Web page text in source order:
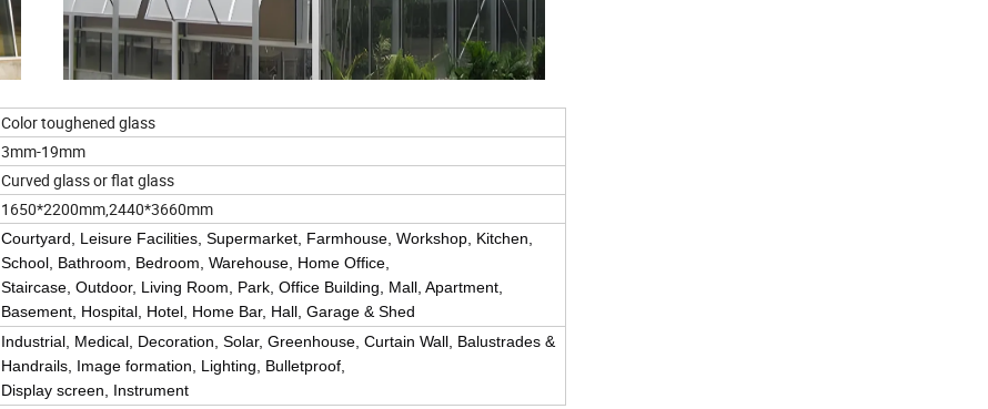
Color toughened glass
3mm-19mm
Curved glass or flat glass
1650*2200mm,2440*3660mm
Courtyard, Leisure Facilities, Supermarket, Farmhouse, Workshop, Kitchen,
School, Bathroom, Bedroom, Warehouse, Home Office,
Staircase, Outdoor, Living Room, Park, Office Building, Mall, Apartment,
Basement, Hospital, Hotel, Home Bar, Hall, Garage & Shed
Industrial, Medical, Decoration, Solar, Greenhouse, Curtain Wall, Balustrades &
Handrails, Image formation, Lighting, Bulletproof,
Display screen, Instrument